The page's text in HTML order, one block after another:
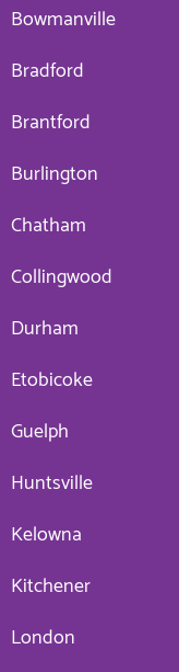
Bowmanville
Bradford
Brantford
Burlington
Chatham
Collingwood
Durham
Etobicoke
Guelph
Huntsville
Kelowna
Kitchener
London